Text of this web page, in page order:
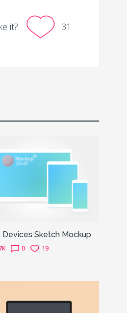
it? 31
Devices Sketch Mockup
0 19